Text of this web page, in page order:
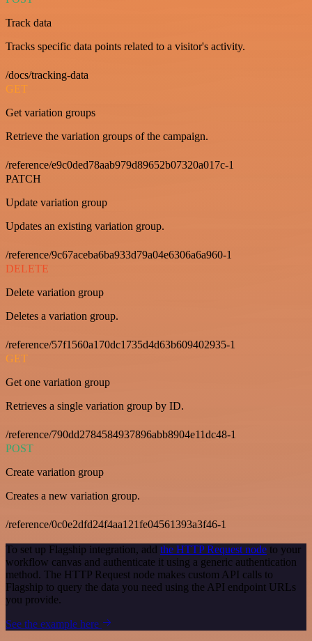
Track data
Tracks specific data points related to a visitor's activity.
/docs/tracking-data
GET
Get variation groups
Retrieve the variation groups of the campaign.
/reference/e9c0ded78aab979d89652b07320a017c-1
PATCH
Update variation group
Updates an existing variation group.
/reference/9c67aceba6ba933d79a04e6306a6a960-1
DELETE
Delete variation group
Deletes a variation group.
/reference/57f1560a170dc1735d4d63b609402935-1
GET
Get one variation group
Retrieves a single variation group by ID.
/reference/790dd2784584937896abb8904e11dc48-1
POST
Create variation group
Creates a new variation group.
/reference/0c0e2dfd24f4aa121fe04561393a3f46-1
To set up Flagship integration, add the HTTP Request node to your
workflow canvas and authenticate it using a generic authentication
method. The HTTP Request node makes custom API calls to
Flagship to query the data you need using the API endpoint URLs
you provide.
See the example here